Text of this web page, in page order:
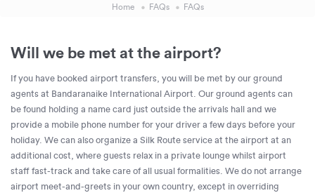
Home FAQs FAQs
Will we be met at the airport?
If you have booked airport transfers, you will be met by our ground
agents at Bandaranaike International Airport. Our ground agents can
be found holding a name card just outside the arrivals hall and we
provide a mobile phone number for your driver a few days before your
holiday. We can also organize a Silk Route service at the airport at an
additional cost, where guests relax in a private lounge whilst airport
staff fast-track and take care of all usual formalities. We do not arrange
airport meet-and-greets in your own country, except in overriding